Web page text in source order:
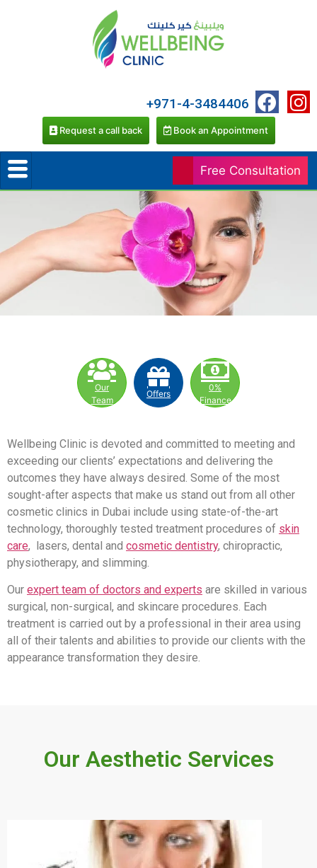
Free Consultation
+971-4-3484406
Request a call back Book an Appointment
Our
Team
Offers
0%
Finance
Wellbeing Clinic is devoted and committed to meeting and
exceeding our clients’ expectations and delivering the
outcomes they have always desired. Some of the most
sought-after aspects that make us stand out from all other
cosmetic clinics in Dubai include using state-of-the-art
technology, thoroughly tested treatment procedures of skin
care, lasers, dental and cosmetic dentistry, chiropractic,
physiotherapy, and slimming.
Our expert team of doctors and experts are skilled in various
surgical, non-surgical, and skincare procedures. Each
treatment is carried out by a professional in their area using
all of their talents and abilities to provide our clients with the
appearance transformation they desire.
Our Aesthetic Services